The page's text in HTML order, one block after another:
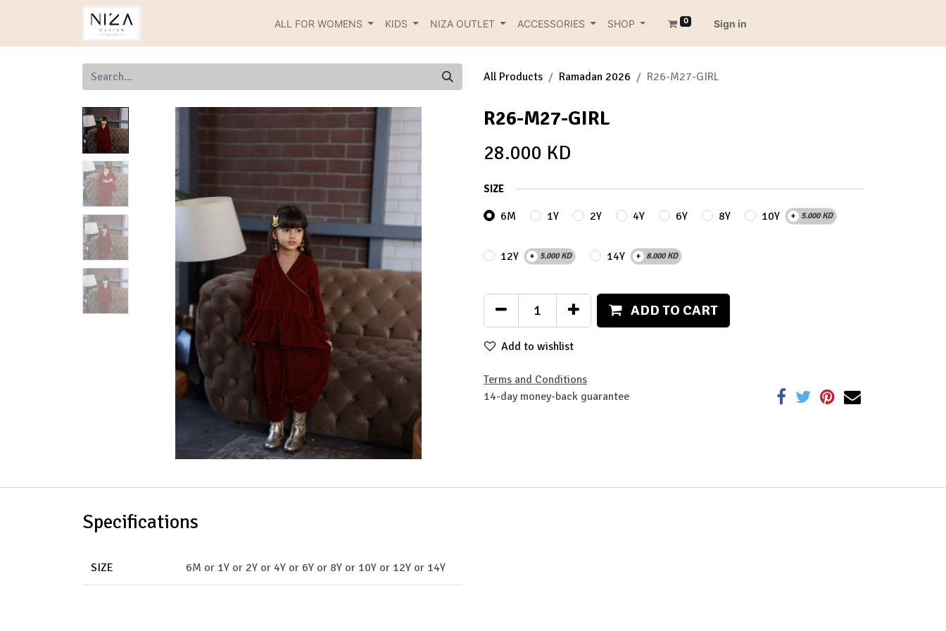
ALL FOR WOMENS KIDS NIZA OUTLET ACCESSORIES SHOP 0 Sign in
All Products Ramadan 2026 R26-M27-GIRL
R26-M27-GIRL
28.000 KD
SIZE
6M 1Y 2Y 4Y 6Y 8Y 10Y + 5.000KD
12Y + 5.000KD 14Y + 8.000KD
ADD TO CART
Add to wishlist
Terms and Conditions
14-day money-back guarantee
Specifications
SIZE 6M or 1Y or 2Y or 4Y or 6Y or 8Y or 10Y or 12Y or 14Y